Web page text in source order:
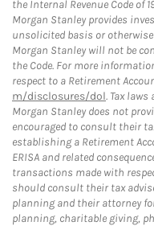
the Internal Revenue Code of
Morgan Stanley provides
unsolicited basis or
Morgan Stanley will not be
the Code. For more
respect to a Retirement
m/disclosures/dol. Tax
Morgan Stanley does not
encouraged to consult their
establishing a Retirement
ERISA and related
transactions made with
should consult their tax
planning and their attorney
planning, charitable giving,